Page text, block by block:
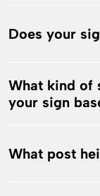
Does your
What kind of
your sign
What post